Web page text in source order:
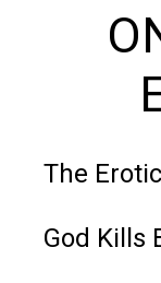
The
God Kills